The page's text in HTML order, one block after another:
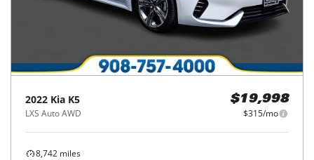
2022 Kia K5
LXS Auto AWD
$19,998
$315/mo
8,742 miles